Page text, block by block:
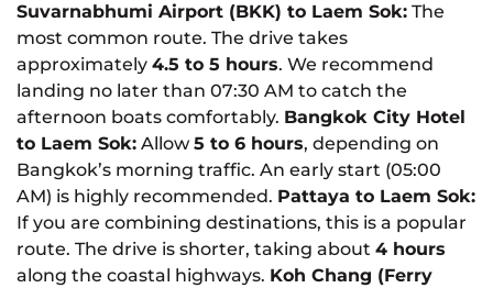
Suvarnabhumi Airport (BKK) to Laem Sok: The
most common route. The drive takes
approximately 4.5 to 5 hours. We recommend
landing no later than 07:30 AM to catch the
afternoon boats comfortably. Bangkok City Hotel
to Laem Sok: Allow 5 to 6 hours, depending on
Bangkok’s morning traffic. An early start (05:00
AM) is highly recommended. Pattaya to Laem Sok:
If you are combining destinations, this is a popular
route. The drive is shorter, taking about 4 hours
along the coastal highways. Koh Chang (Ferry